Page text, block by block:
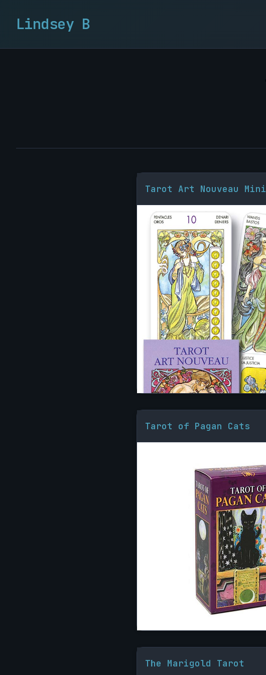
Lindsey B
Tarot Art Nouveau Mini
Tarot of Pagan Cats
The Marigold Tarot